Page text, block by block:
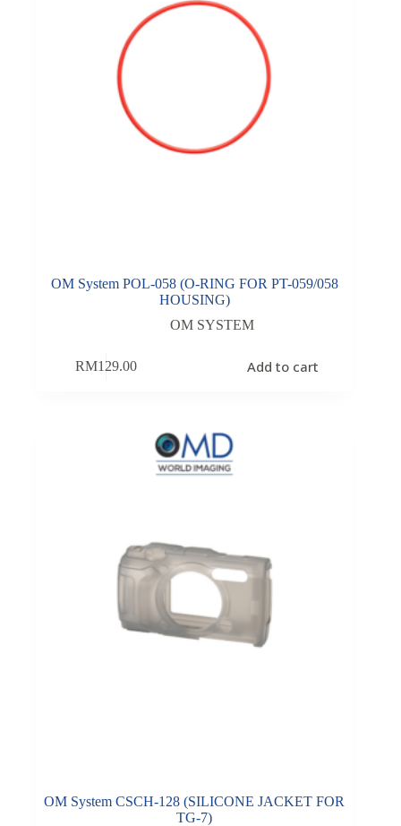
OM System POL-058 (O-RING FOR PT-059/058
HOUSING)
OM SYSTEM
RM129.00 Add to cart
OM System CSCH-128 (SILICONE JACKET FOR
TG-7)